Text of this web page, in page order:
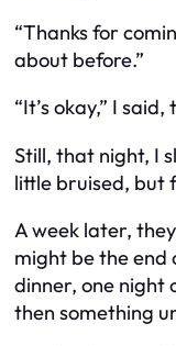
“Thanks for
about before.”
“It’s okay,” I
Still, that night, I
little bruised, but
A week later,
might be the end
dinner, one night
then something